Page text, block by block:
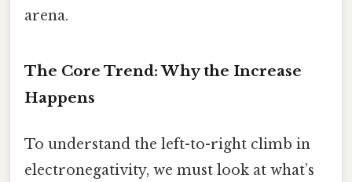
arena.
The Core Trend: Why the Increase
Happens
To understand the left-to-right climb in
electronegativity, we must look at what’s